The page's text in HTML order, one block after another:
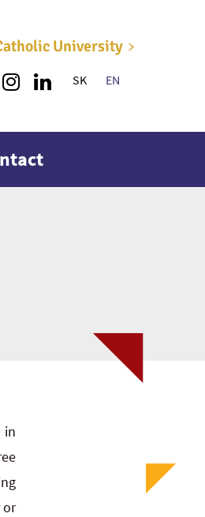
University
Quick menu
SK EN
in
or